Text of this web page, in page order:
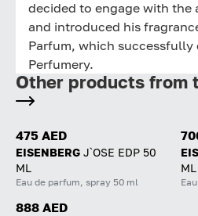
decided to engage with the
and introduced his
Parfum, which successfully
Perfumery.
Other products from
475 AED
EISENBERG J`OSE EDP 50
ML
Eau de parfum, spray 50 ml
ML
888 AED